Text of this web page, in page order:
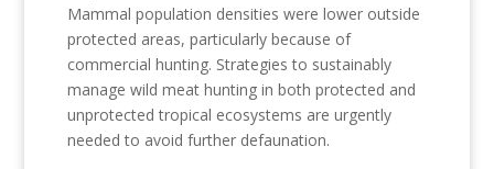
Mammal population densities were lower outside
protected areas, particularly because of
commercial hunting. Strategies to sustainably
manage wild meat hunting in both protected and
unprotected tropical ecosystems are urgently
needed to avoid further defaunation.